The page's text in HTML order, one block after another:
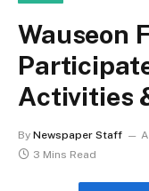
Wauseon
Activities
By Newspaper Staff
3 Mins Read